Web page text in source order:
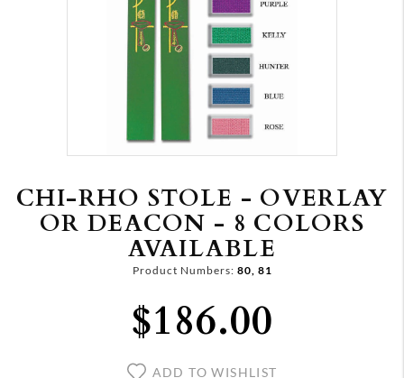
CHI-RHO STOLE - OVERLAY
OR DEACON - 8 COLORS
AVAILABLE
Product Numbers: 80, 81
$186.00
ADD TO WISHLIST